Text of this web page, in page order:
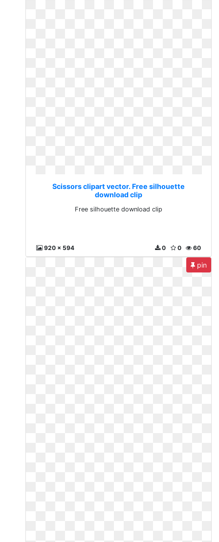
Scissors clipart vector. Free silhouette
download clip
Free silhouette download clip
920 x 594 60
0
0
pin